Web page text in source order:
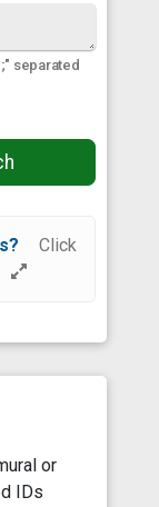
separated
Click
or
IDs